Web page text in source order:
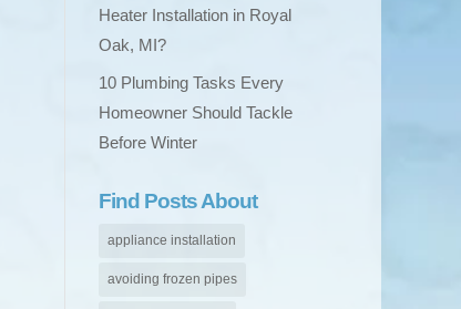
Heater Installation in Royal
Oak, MI?
10 Plumbing Tasks Every
Homeowner Should Tackle
Before Winter
Find Posts About
appliance installation
avoiding frozen pipes